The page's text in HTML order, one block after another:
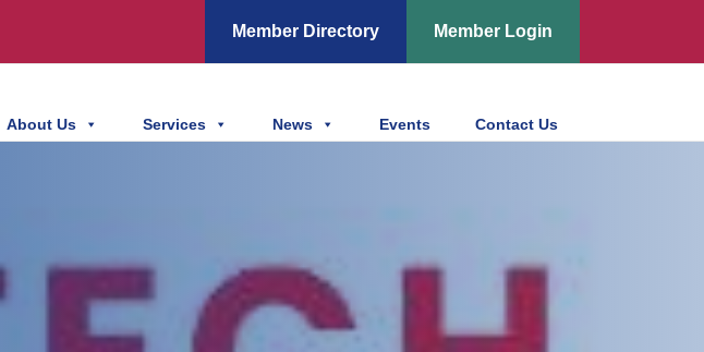
Member Directory Member Login
About Us Services News Events Contact Us